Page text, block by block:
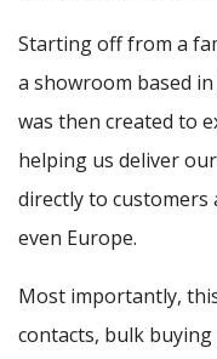
Starting off from a
a showroom based
was then created to
helping us deliver
directly to customers
even Europe.
Most importantly,
contacts, bulk